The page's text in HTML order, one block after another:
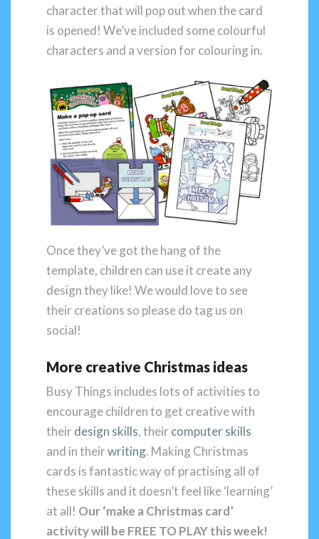
character that will pop out when the card
is opened! We’ve included some colourful
characters and a version for colouring in.
Once they’ve got the hang of the
template, children can use it create any
design they like! We would love to see
their creations so please do tag us on
social!
More creative Christmas ideas
Busy Things includes lots of activities to
encourage children to get creative with
their design skills, their computer skills
and in theirwriting. Making Christmas
cards is fantastic way of practising all of
these skills and it doesn’t feel like ‘learning’
at all! Our ‘make a Christmas card’
activity will be FREE TO PLAY this week!